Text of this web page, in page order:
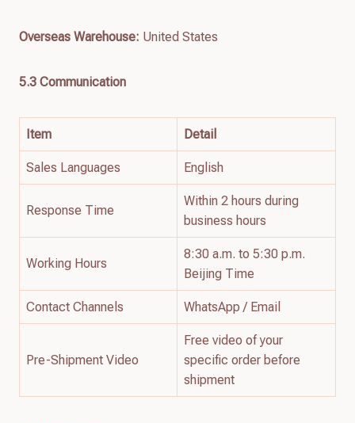
Overseas Warehouse: United States
5.3 Communication
Item Detail
Sales Languages English
Response Time
Within 2 hours during
business hours
Working Hours
8:30 a.m. to 5:30 p.m.
Beijing Time
Contact Channels WhatsApp / Email
Pre-Shipment Video
Free video of your
specific order before
shipment